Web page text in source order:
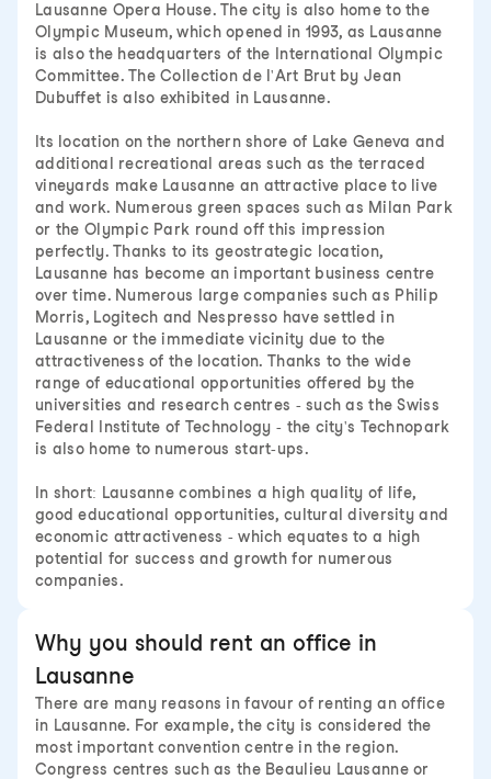
Lausanne Opera House. The city is also home to the
Olympic Museum, which opened in 1993, as Lausanne
is also the headquarters of the International Olympic
Committee. The Collection de l'Art Brut by Jean
Dubuffet is also exhibited in Lausanne.
Its location on the northern shore of Lake Geneva and
additional recreational areas such as the terraced
vineyards make Lausanne an attractive place to live
and work. Numerous green spaces such as Milan Park
or the Olympic Park round off this impression
perfectly. Thanks to its geostrategic location,
Lausanne has become an important business centre
over time. Numerous large companies such as Philip
Morris, Logitech and Nespresso have settled in
Lausanne or the immediate vicinity due to the
attractiveness of the location. Thanks to the wide
range of educational opportunities offered by the
universities and research centres - such as the Swiss
Federal Institute of Technology - the city's Technopark
is also home to numerous start-ups.
In short: Lausanne combines a high quality of life,
good educational opportunities, cultural diversity and
economic attractiveness - which equates to a high
potential for success and growth for numerous
companies.
Why you should rent an office in
Lausanne
There are many reasons in favour of renting an office
in Lausanne. For example, the city is considered the
most important convention centre in the region.
Congress centres such as the Beaulieu Lausanne or